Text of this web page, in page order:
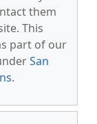
them
This
part of our
San
.